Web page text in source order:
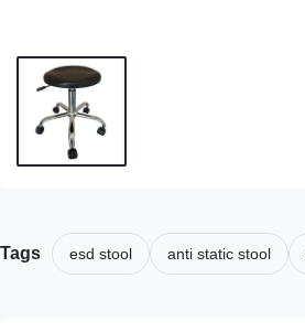
Tags esd stool anti static stool